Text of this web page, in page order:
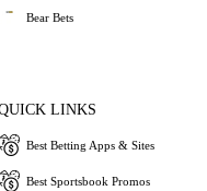
Bear Bets
LINKS
Best Betting Apps & Sites
Best Sportsbook Promos